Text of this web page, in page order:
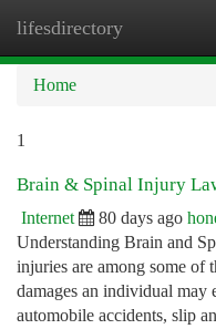
lifesdirectory
Home
1
Brain & Spinal Injury
Internet 80 days ago
Understanding Brain and
injuries are among some of
damages an individual may
automobile accidents, slip